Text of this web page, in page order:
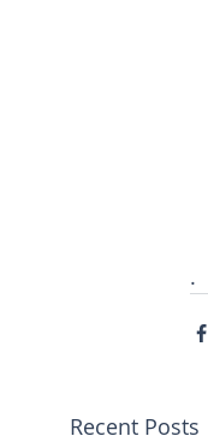
.
Recent Posts